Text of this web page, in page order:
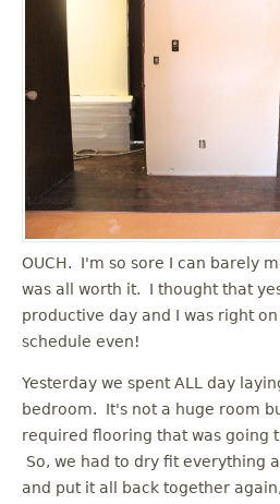
OUCH. I'm so sore I can barely
was all worth it. I thought that
productive day and I was right
schedule even!
Yesterday we spent ALL day
bedroom. It's not a huge room
required flooring that was going
So, we had to dry fit everything
and put it all back together